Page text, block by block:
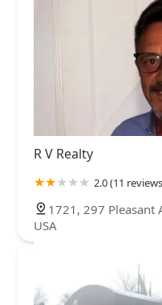
R V Realty
2.0 (11
1721, 297 Pleasant
USA